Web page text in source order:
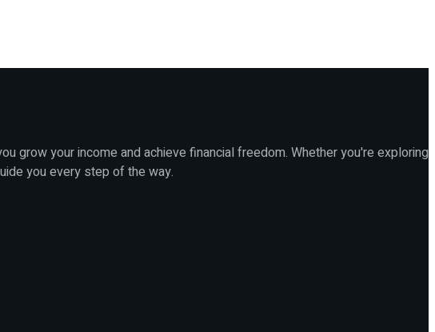
grow your income and achieve financial freedom. Whether you're exploring
you every step of the way.